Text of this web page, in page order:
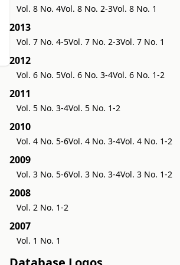
Vol. 8 No. 4Vol. 8 No. 2-3Vol. 8 No. 1
2013
Vol. 7 No. 4-5Vol. 7 No. 2-3Vol. 7 No. 1
2012
Vol. 6 No. 5Vol. 6 No. 3-4Vol. 6 No. 1-2
2011
Vol. 5 No. 3-4Vol. 5 No. 1-2
2010
Vol. 4 No. 5-6Vol. 4 No. 3-4Vol. 4 No. 1-2
2009
Vol. 3 No. 5-6Vol. 3 No. 3-4Vol. 3 No. 1-2
2008
Vol. 2 No. 1-2
2007
Vol. 1 No. 1